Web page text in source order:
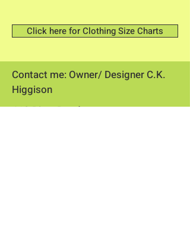
Click here for Clothing Size Charts
Contact me: Owner/ Designer C.K.
Higgison
613 River Road